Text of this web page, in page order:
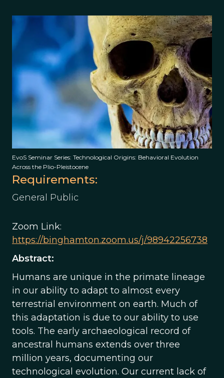
EvoS Seminar Series: Technological Origins: Behavioral Evolution
Across the Plio-Pleistocene
Requirements:
General Public
Zoom Link:
https://binghamton.zoom.us/j/98942256738
Abstract:
Humans are unique in the primate lineage
in our ability to adapt to almost every
terrestrial environment on earth. Much of
this adaptation is due to our ability to use
tools. The early archaeological record of
ancestral humans extends over three
million years, documenting our
technological evolution. Our current lack of